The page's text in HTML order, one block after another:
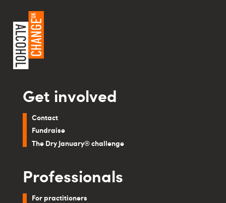
Get involved
Contact
Fundraise
The Dry January® challenge
Professionals
For practitioners